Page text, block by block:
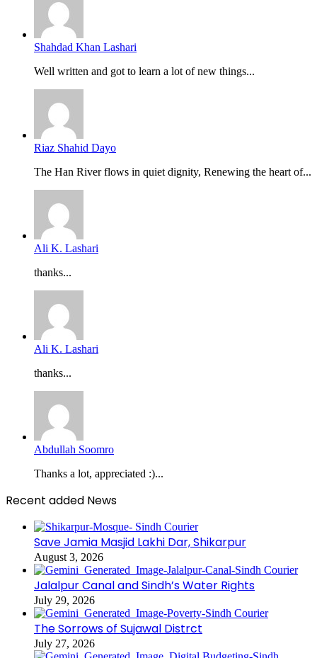
Shahdad Khan Lashari
Well written and got to learn a lot of new things...
Riaz Shahid Dayo
The Han River flows in quiet dignity, Renewing the heart of...
Ali K. Lashari
thanks...
Ali K. Lashari
thanks...
Abdullah Soomro
Thanks a lot, appreciated :)...
Recent added News
Save Jamia Masjid Lakhi Dar, Shikarpur
August 3, 2026
Jalalpur Canal and Sindh’s Water Rights
July 29, 2026
The Sorrows of Sujawal Distrct
July 27, 2026